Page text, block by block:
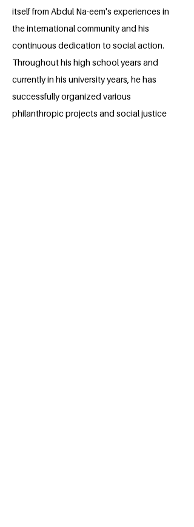
itself from Abdul Na-eem's experiences in
the international community and his
continuous dedication to social action.
Throughout his high school years and
currently in his university years, he has
successfully organized various
philanthropic projects and social justice